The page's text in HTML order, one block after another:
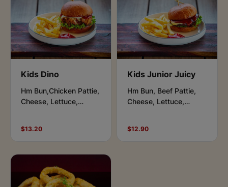
Kids Dino
Hm Bun,Chicken Pattie,
Cheese, Lettuce,
$13.20
Kids Junior Juicy
Hm Bun, Beef Pattie,
Cheese, Lettuce,
$12.90